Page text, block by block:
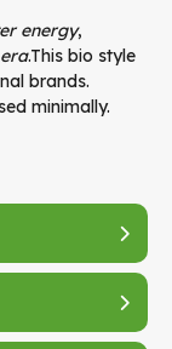
energy,
.This bio style
brands.
minimally.